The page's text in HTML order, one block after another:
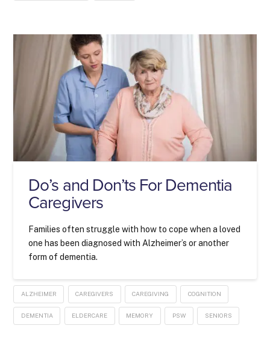
Do’s and Don’ts For Dementia
Caregivers
Families often struggle with how to cope when a loved
one has been diagnosed with Alzheimer’s or another
form of dementia.
ALZHEIMER CAREGIVERS CAREGIVING COGNITION
DEMENTIA ELDERCARE MEMORY PSW SENIORS